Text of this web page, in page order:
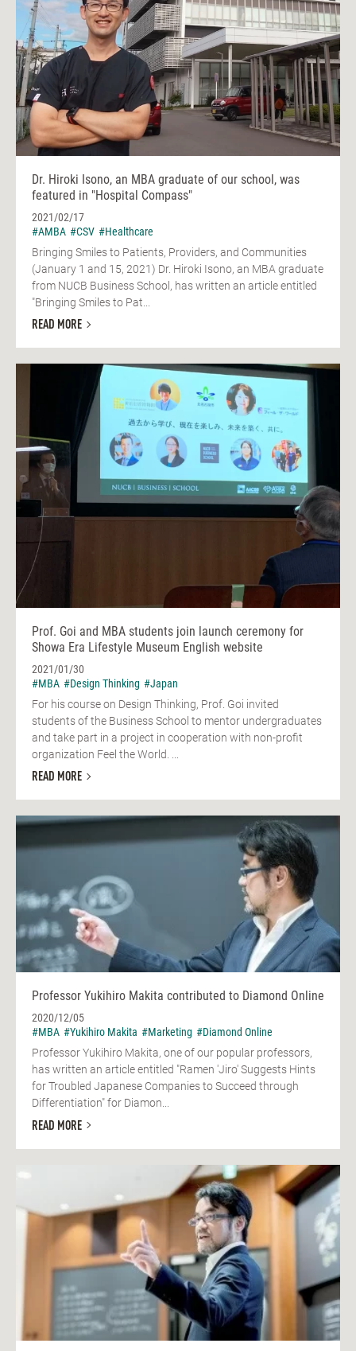
Dr. Hiroki Isono, an MBA graduate of our school, was
featured in "Hospital Compass"
2021/02/17
#AMBA #CSV #Healthcare
Bringing Smiles to Patients, Providers, and Communities
(January 1 and 15, 2021) Dr. Hiroki Isono, an MBA graduate
from NUCB Business School, has written an article entitled
"Bringing Smiles to Pat...
READ MORE
Prof. Goi and MBA students join launch ceremony for
Showa Era Lifestyle Museum English website
2021/01/30
#MBA #Design Thinking #Japan
For his course on Design Thinking, Prof. Goi invited
students of the Business School to mentor undergraduates
and take part in a project in cooperation with non-profit
organization Feel the World. ...
READ MORE
Professor Yukihiro Makita contributed to Diamond Online
2020/12/05
#MBA #Yukihiro Makita #Marketing #Diamond Online
Professor Yukihiro Makita, one of our popular professors,
has written an article entitled "Ramen 'Jiro' Suggests Hints
for Troubled Japanese Companies to Succeed through
Differentiation" for Diamon...
READ MORE